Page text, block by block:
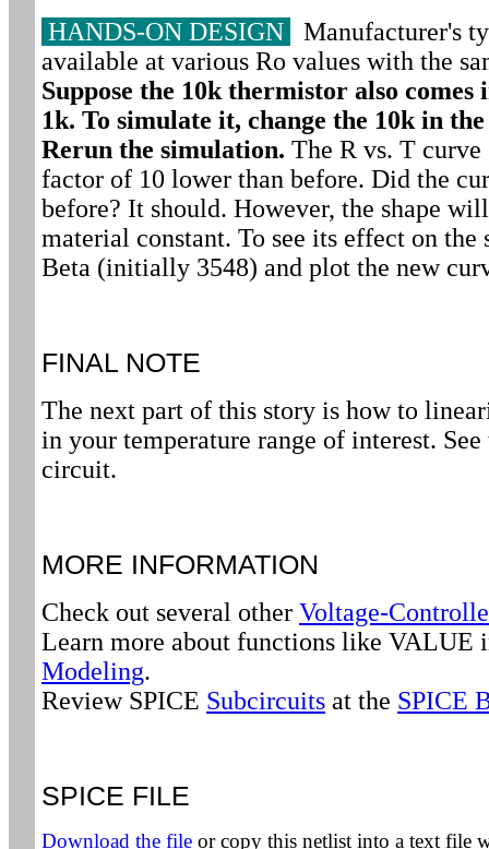
HANDS-ON DESIGN
Manufacturer's
available at various Ro values with the
Suppose the 10k thermistor also
1k. To simulate it, change the 10k in
Rerun the simulation. The R vs. T curve
factor of 10 lower than before. Did the
before? It should. However, the shape
material constant. To see its effect on
Beta (initially 3548) and plot the new
FINAL NOTE
The next part of this story is how to
in your temperature range of interest.
circuit.
MORE INFORMATION
Check out several other Voltage-
Learn more about functions like VALUE
Modeling.
Review SPICE Subcircuits at the SPICE
SPICE FILE
Download the file or copy this netlist into a text file